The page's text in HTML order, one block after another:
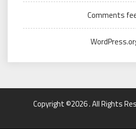
Comments
Copyright ©2026 . All Rights